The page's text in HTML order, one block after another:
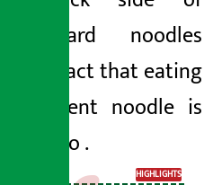
substandard noodles
and the fact that eating
this current noodle is
harmful to.
HIGHLIGHTS